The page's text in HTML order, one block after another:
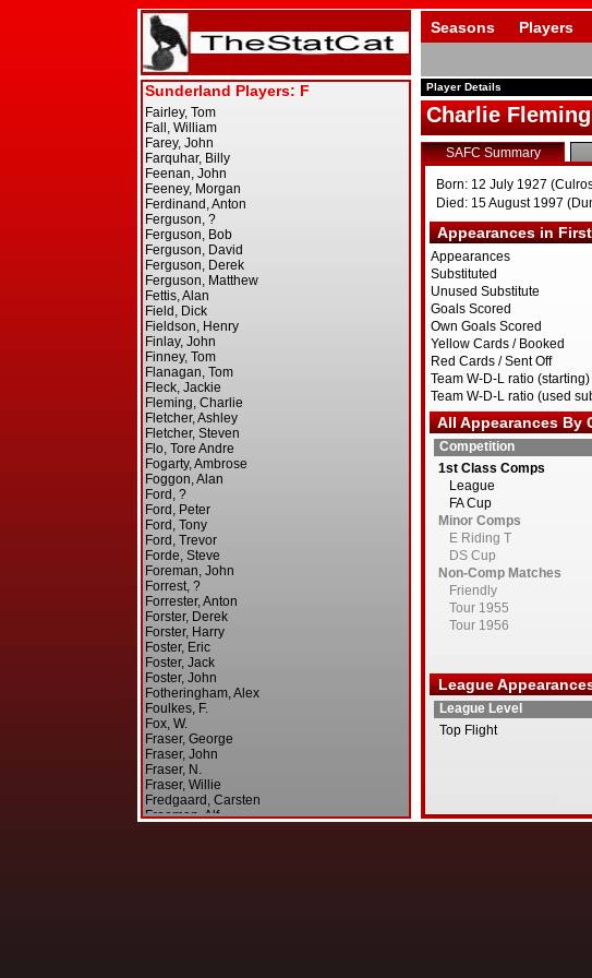
Seasons Players
Player Details
Charlie Fleming
SAFC Summary